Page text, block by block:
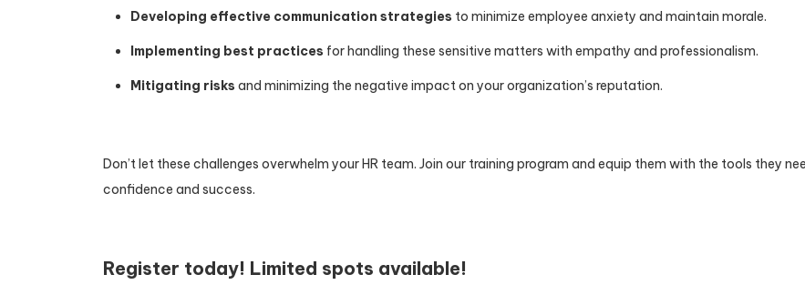
Developing effective communication strategies to minimize employee anxiety and maintain morale.
Implementing best practices for handling these sensitive matters with empathy and professionalism.
Mitigating risks and minimizing the negative impact on your organization’s reputation.
Don’t let these challenges overwhelm your HR team. Join our training program and equip them with the tools they
confidence and success.
Register today! Limited spots available!